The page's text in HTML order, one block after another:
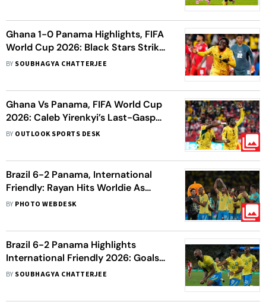
Ghana 1-0 Panama Highlights, FIFA
World Cup 2026: Black Stars Strike
In 95th Minute To Break Los
BY SOUBHAGYA CHATTERJEE
Ghana Vs Panama, FIFA World Cup
2026: Caleb Yirenkyi’s Last-Gasp
Strike Hands Black Stars Dramatic
BY OUTLOOK SPORTS DESK
Brazil 6-2 Panama, International
Friendly: Rayan Hits Worldie As
Selecao Gear Up For World Cup
BY PHOTO WEBDESK
Brazil 6-2 Panama Highlights
International Friendly 2026: Goals
Galore For Selecao In Dominant
BY SOUBHAGYA CHATTERJEE